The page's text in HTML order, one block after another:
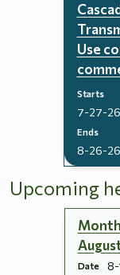
Use
Starts
7-27-26
Ends
8-26-26
Upcoming
Date 8-